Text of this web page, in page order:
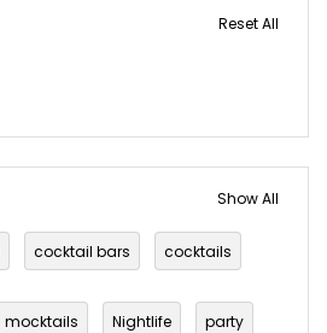
Reset All
Show All
cocktail bars cocktails
mocktails Nightlife party